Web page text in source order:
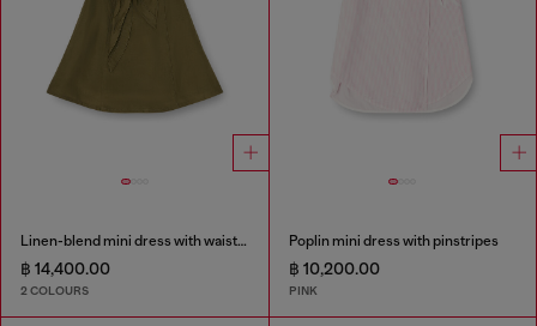
Linen-blend mini dress with waist knot
฿ 14,400.00
2 COLOURS
Poplin mini dress with pinstripes
฿ 10,200.00
PINK